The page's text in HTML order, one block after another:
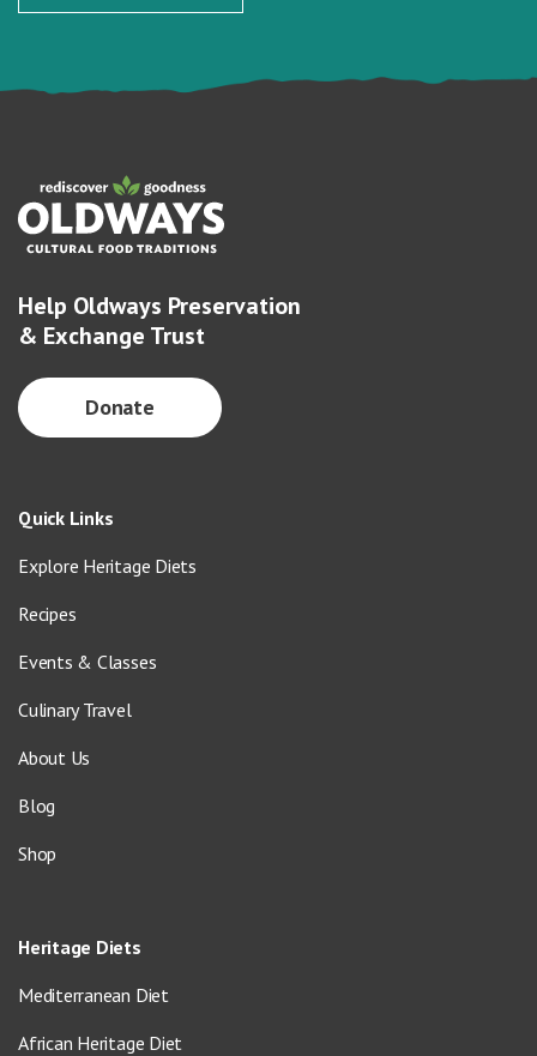
Help Oldways Preservation
& Exchange Trust
Donate
Quick Links
Explore Heritage Diets
Recipes
Events & Classes
Culinary Travel
About Us
Blog
Shop
Heritage Diets
Mediterranean Diet
African Heritage Diet